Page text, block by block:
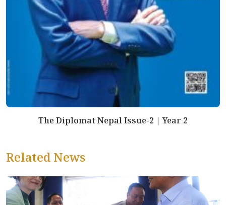
The Diplomat Nepal Issue-2 | Year 2
Related News